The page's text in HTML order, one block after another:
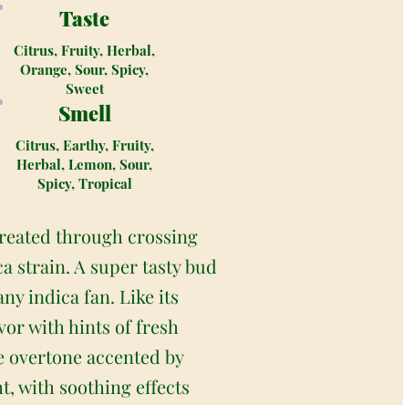
Taste
Citrus, Fruity, Herbal,
Orange, Sour, Spicy,
Sweet
Smell
Citrus, Earthy, Fruity,
Herbal, Lemon, Sour,
Spicy, Tropical
through crossing
strain. A super tasty bud
indica fan. Like its
with hints of fresh
accented by
with soothing effects